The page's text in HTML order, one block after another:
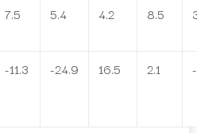
7.5 5.4 4.2 8.5
-11.3 -24.9 16.5 2.1